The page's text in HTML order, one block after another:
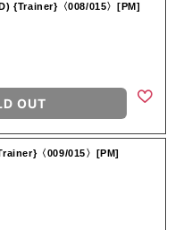
{Trainer}〈008/015〉[PM]
OUT
〈009/015〉[PM]